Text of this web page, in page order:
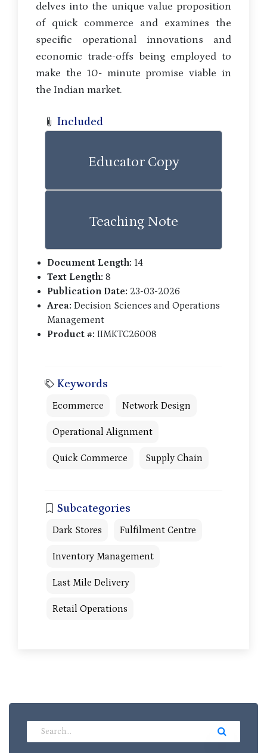
delves into the unique value proposition
of quick commerce and examines the
specific operational innovations and
economic trade-offs being employed to
make the 10- minute promise viable in
the Indian market.
Included
Educator Copy
Teaching Note
Document Length: 14
Text Length: 8
Publication Date: 23-03-2026
Area: Decision Sciences and Operations
Management
Product #: IIMKTC26008
Keywords
Ecommerce Network Design
Operational Alignment
Quick Commerce Supply Chain
Subcategories
Dark Stores Fulfilment Centre
Inventory Management
Last Mile Delivery
Retail Operations